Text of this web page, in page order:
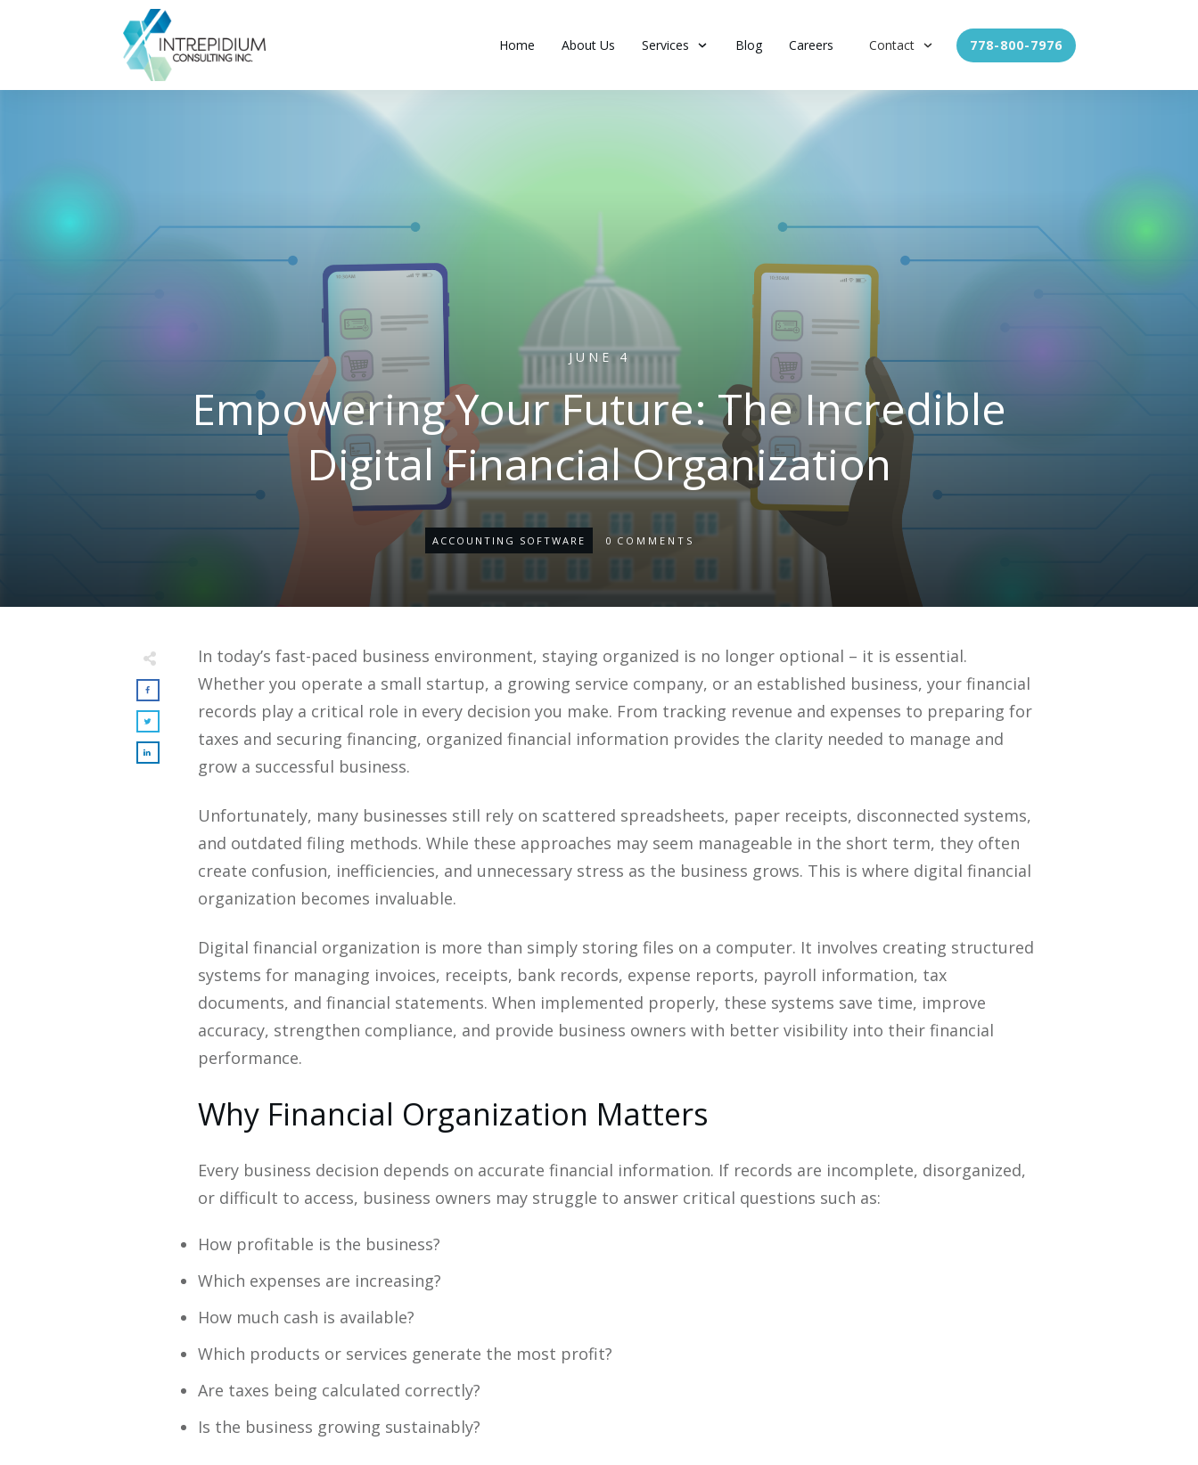
Home About Us Services Blog Careers Contact 778-800-7976
JUNE 4
Empowering Your Future: The Incredible
Digital Financial Organization
ACCOUNTING SOFTWARE 0 COMMENTS
In today’s fast-paced business environment, staying organized is no longer optional – it is essential.
Whether you operate a small startup, a growing service company, or an established business, your financial
records play a critical role in every decision you make. From tracking revenue and expenses to preparing for
taxes and securing financing, organized financial information provides the clarity needed to manage and
grow a successful business.
Unfortunately, many businesses still rely on scattered spreadsheets, paper receipts, disconnected systems,
and outdated filing methods. While these approaches may seem manageable in the short term, they often
create confusion, inefficiencies, and unnecessary stress as the business grows. This is where digital financial
organization becomes invaluable.
Digital financial organization is more than simply storing files on a computer. It involves creating structured
systems for managing invoices, receipts, bank records, expense reports, payroll information, tax
documents, and financial statements. When implemented properly, these systems save time, improve
accuracy, strengthen compliance, and provide business owners with better visibility into their financial
performance.
Why Financial Organization Matters
Every business decision depends on accurate financial information. If records are incomplete, disorganized,
or difficult to access, business owners may struggle to answer critical questions such as:
How profitable is the business?
Which expenses are increasing?
How much cash is available?
Which products or services generate the most profit?
Are taxes being calculated correctly?
Is the business growing sustainably?